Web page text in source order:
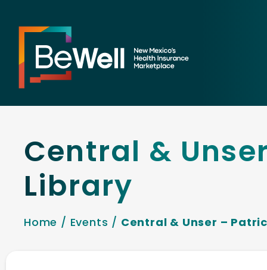
Central &
Library
Home / Events / Central & Unser –